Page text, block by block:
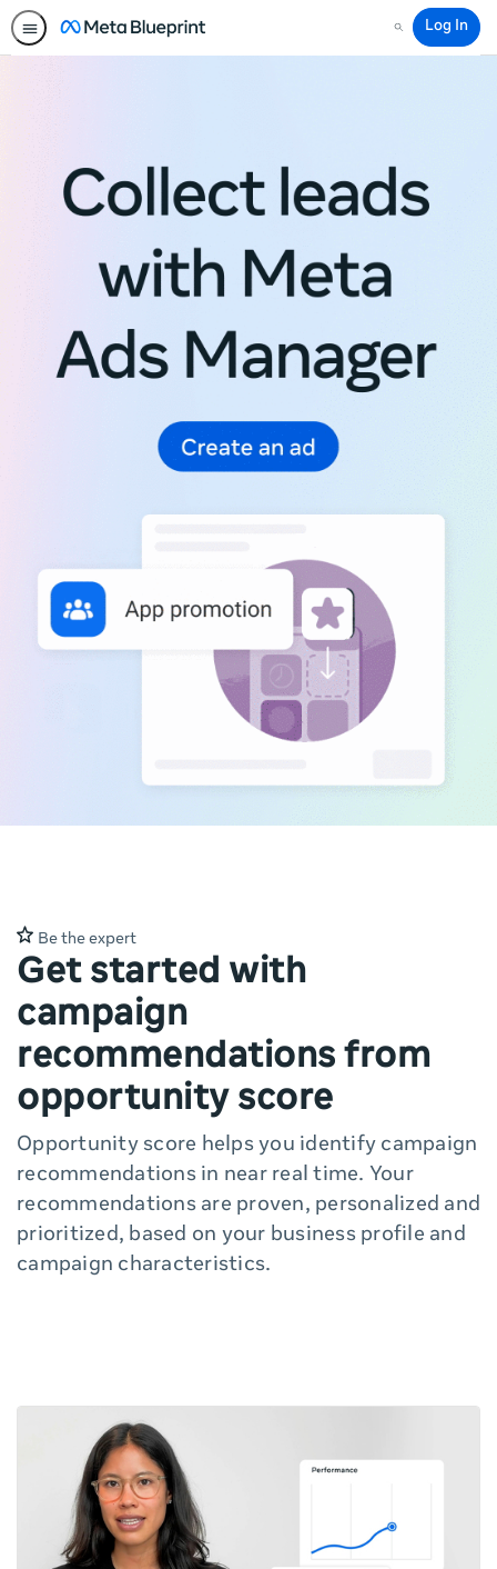
Search
Log In
Meta
Blueprint
Be the expert
Get started with
campaign
recommendations from
opportunity score
Opportunity score helps you identify campaign
recommendations in near real time. Your
recommendations are proven, personalized and
prioritized, based on your business profile and
campaign characteristics.